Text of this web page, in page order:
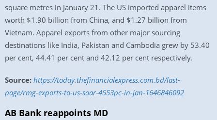
square metres in January 21. The US imported apparel items
worth $1.90 billion from China, and $1.27 billion from
Vietnam. Apparel exports from other major sourcing
destinations like India, Pakistan and Cambodia grew by 53.40
per cent, 44.41 per cent and 42.12 per cent respectively.
Source: https://today.thefinancialexpress.com.bd/last-
page/rmg-exports-to-us-soar-4553pc-in-jan-1646846092
AB Bank reappoints MD